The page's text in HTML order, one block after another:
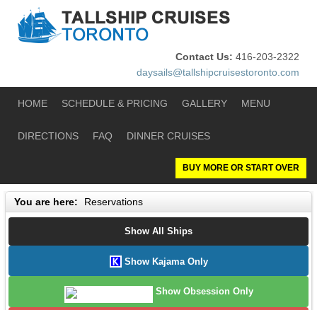
Contact Us: 416-203-2322
daysails@tallshipcruisestoronto.com
HOME SCHEDULE & PRICING GALLERY MENU
DIRECTIONS FAQ DINNER CRUISES
BUY MORE OR START OVER
You are here: Reservations
Show All Ships
Show Kajama Only
Show Obsession Only